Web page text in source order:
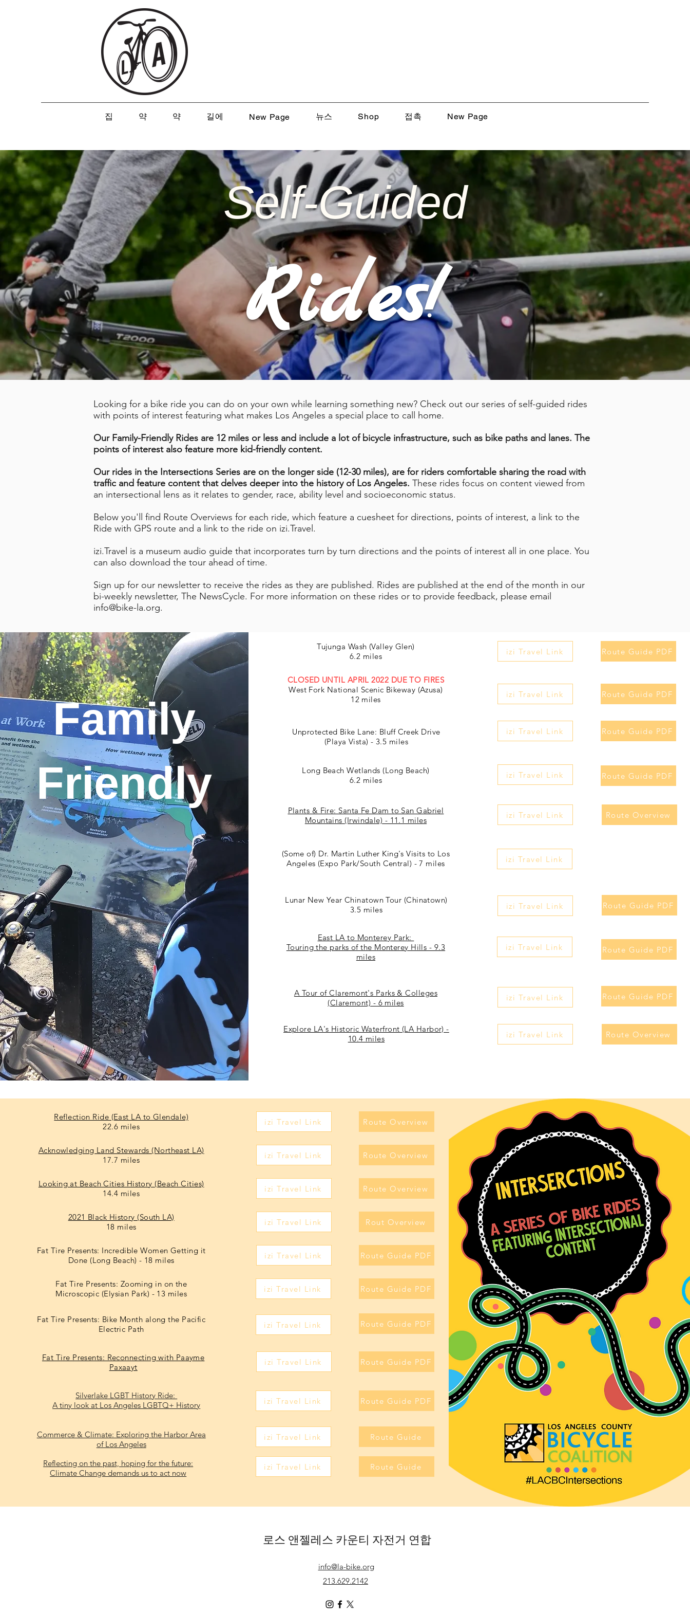
집 약 약 길에 New Page 뉴스 Shop 접촉 New Page
Self-Guided
Rides!
Looking for a bike ride you can do on your own while learning something new? Check out our series of self-guided rides
with points of interest featuring what makes Los Angeles a special place to call home.
Our Family-Friendly Rides are 12 miles or less and include a lot of bicycle infrastructure, such as bike paths and lanes. The
points of interest also feature more kid-friendly content.
Our rides in the Intersections Series are on the longer side (12-30 miles), are for riders comfortable sharing the road with
traffic and feature content that delves deeper into the history of Los Angeles. These rides focus on content viewed from
an intersectional lens as it relates to gender, race, ability level and socioeconomic status.
Below you'll find Route Overviews for each ride, which feature a cuesheet for directions, points of interest, a link to the
Ride with GPS route and a link to the ride on izi.Travel.
izi.Travel is a museum audio guide that incorporates turn by turn directions and the points of interest all in one place. You
can also download the tour ahead of time.
Sign up for our newsletter to receive the rides as they are published. Rides are published at the end of the month in our
bi-weekly newsletter, The NewsCycle. For more information on these rides or to provide feedback, please email
info@bike-la.org.
Family
Friendly
Tujunga Wash (Valley Glen)
6.2 miles
CLOSED UNTIL APRIL 2022 DUE TO FIRES
West Fork National Scenic Bikeway (Azusa)
12 miles
Unprotected Bike Lane: Bluff Creek Drive
(Playa Vista) - 3.5 miles
Long Beach Wetlands (Long Beach)
6.2 miles
Plants & Fire: Santa Fe Dam to San Gabriel
Mountains (Irwindale) - 11.1 miles
(Some of) Dr. Martin Luther King's Visits to Los
Angeles (Expo Park/South Central) - 7 miles
Lunar New Year Chinatown Tour (Chinatown)
3.5 miles
East LA to Monterey Park:
Touring the parks of the Monterey Hills - 9.3
miles
A Tour of Claremont's Parks & Colleges
(Claremont) - 6 miles
Explore LA's Historic Waterfront (LA Harbor) -
10.4 miles
izi Travel Link
izi Travel Link
izi Travel Link
izi Travel Link
izi Travel Link
izi Travel Link
izi Travel Link
izi Travel Link
izi Travel Link
izi Travel Link
Route Guide PDF
Route Guide PDF
Route Guide PDF
Route Guide PDF
Route Overview
Route Guide PDF
Route Guide PDF
Route Guide PDF
Route Overview
Reflection Ride (East LA to Glendale)
22.6 miles
Acknowledging Land Stewards (Northeast LA)
17.7 miles
Looking at Beach Cities History (Beach Cities)
14.4 miles
2021 Black History (South LA)
18 miles
Fat Tire Presents: Incredible Women Getting it
Done (Long Beach) - 18 miles
Fat Tire Presents: Zooming in on the
Microscopic (Elysian Park) - 13 miles
Fat Tire Presents: Bike Month along the Pacific
Electric Path
Fat Tire Presents: Reconnecting with Paayme
Paxaayt
Silverlake LGBT History Ride:
A tiny look at Los Angeles LGBTQ+ History
Commerce & Climate: Exploring the Harbor Area
of Los Angeles
Reflecting on the past, hoping for the future:
Climate Change demands us to act now
izi Travel Link
izi Travel Link
izi Travel Link
izi Travel Link
izi Travel Link
izi Travel Link
izi Travel Link
izi Travel Link
izi Travel Link
izi Travel Link
izi Travel Link
Route Overview
Route Overview
Route Overview
Rout Overview
Route Guide PDF
Route Guide PDF
Route Guide PDF
Route Guide PDF
Route Guide PDF
Route Guide
Route Guide
로스 앤젤레스 카운티 자전거 연합
info@la-bike.org
213.629.2142